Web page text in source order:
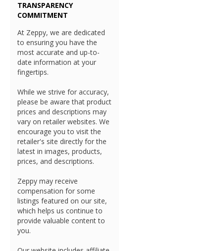
TRANSPARENCY
COMMITMENT
At Zeppy, we are dedicated
to ensuring you have the
most accurate and up-to-
date information at your
fingertips.
While we strive for accuracy,
please be aware that product
prices and descriptions may
vary on retailer websites. We
encourage you to visit the
retailer's site directly for the
latest in images, products,
prices, and descriptions.
Zeppy may receive
compensation for some
listings featured on our site,
which helps us continue to
provide valuable content to
you.